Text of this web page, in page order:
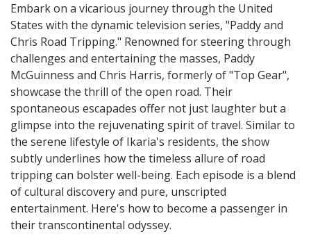
Embark on a vicarious journey through the United
States with the dynamic television series, "Paddy and
Chris Road Tripping." Renowned for steering through
challenges and entertaining the masses, Paddy
McGuinness and Chris Harris, formerly of "Top Gear",
showcase the thrill of the open road. Their
spontaneous escapades offer not just laughter but a
glimpse into the rejuvenating spirit of travel. Similar to
the serene lifestyle of Ikaria's residents, the show
subtly underlines how the timeless allure of road
tripping can bolster well-being. Each episode is a blend
of cultural discovery and pure, unscripted
entertainment. Here's how to become a passenger in
their transcontinental odyssey.